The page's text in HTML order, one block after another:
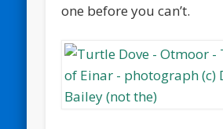
one before you can’t.